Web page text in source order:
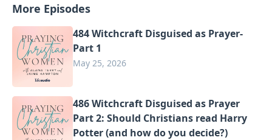
More Episodes
484 Witchcraft Disguised as Prayer-
Part 1
May 25, 2026
486 Witchcraft Disguised as Prayer
Part 2: Should Christians read Harry
Potter (and how do you decide?)